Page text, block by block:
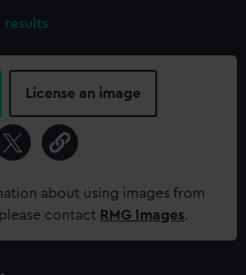
results
License an image
about using images from
contact RMG Images.